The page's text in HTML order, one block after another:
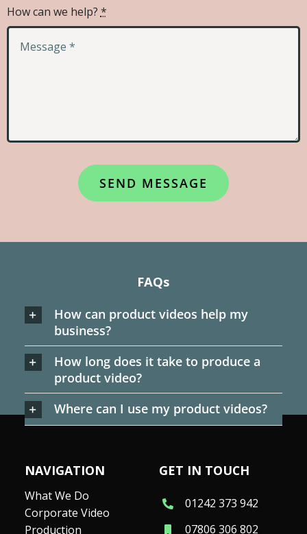
How can we help?*
SEND MESSAGE
FAQs
How can product videos help my
business?
How long does it take to produce a
product video?
Where can I use my product videos?
NAVIGATION
What We Do
Corporate Video
GET IN TOUCH
01242 373 942
07806 306 802